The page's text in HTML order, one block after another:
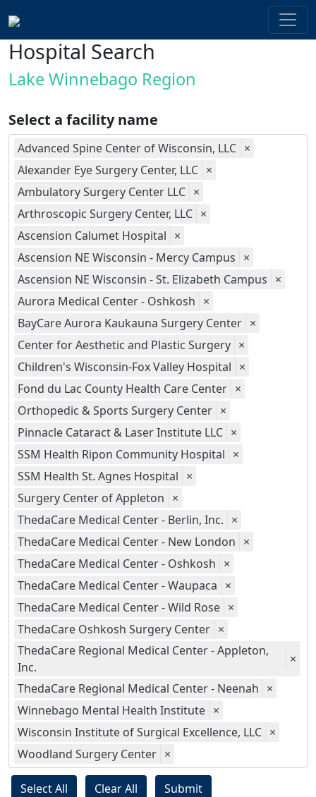
Hospital Search
Lake Winnebago Region
Select a facility name
Advanced Spine Center of Wisconsin, LLC ×
Alexander Eye Surgery Center, LLC ×
Ambulatory Surgery Center LLC ×
Arthroscopic Surgery Center, LLC ×
Ascension Calumet Hospital ×
Ascension NE Wisconsin - Mercy Campus ×
Ascension NE Wisconsin - St. Elizabeth Campus ×
Aurora Medical Center - Oshkosh ×
BayCare Aurora Kaukauna Surgery Center ×
Center for Aesthetic and Plastic Surgery ×
Children's Wisconsin-Fox Valley Hospital ×
Fond du Lac County Health Care Center ×
Orthopedic & Sports Surgery Center ×
Pinnacle Cataract & Laser Institute LLC ×
SSM Health Ripon Community Hospital ×
SSM Health St. Agnes Hospital ×
Surgery Center of Appleton ×
ThedaCare Medical Center - Berlin, Inc. ×
ThedaCare Medical Center - New London ×
ThedaCare Medical Center - Oshkosh ×
ThedaCare Medical Center - Waupaca ×
ThedaCare Medical Center - Wild Rose ×
ThedaCare Oshkosh Surgery Center ×
ThedaCare Regional Medical Center - Appleton,
Inc.
×
ThedaCare Regional Medical Center - Neenah ×
Winnebago Mental Health Institute ×
Wisconsin Institute of Surgical Excellence, LLC ×
Woodland Surgery Center ×
Select All Clear All Submit